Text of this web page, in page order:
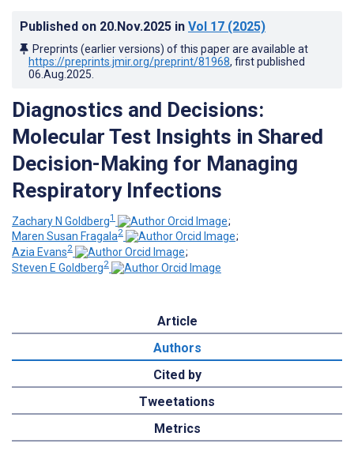
Published on 20.Nov.2025 in Vol 17 (2025)
Preprints (earlier versions) of this paper are available at
https://preprints.jmir.org/preprint/81968, first published
06.Aug.2025
Diagnostics and Decisions:
Molecular Test Insights in Shared
Decision-Making for Managing
Respiratory Infections
Zachary N Goldberg1
;
Maren Susan Fragala2
;
Azia Evans2
;
Steven E Goldberg2
Article
Authors
Cited by
Tweetations
Metrics